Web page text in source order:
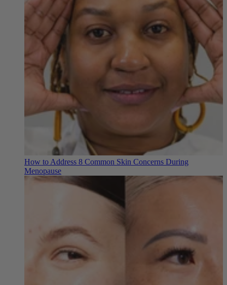
How to Address 8 Common Skin Concerns During
Menopause